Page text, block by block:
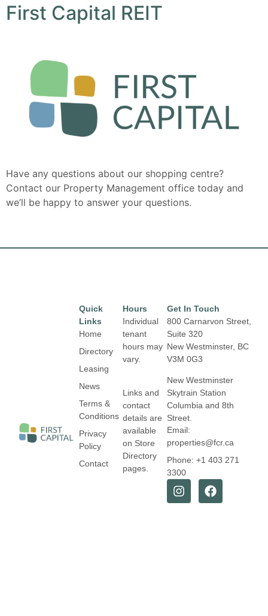
First Capital REIT
Have any questions about our shopping centre?
Contact our Property Management office today and
we’ll be happy to answer your questions.
Hours
Individual
tenant
hours may
vary.
Links and
contact
details are
available
on Store
Directory
pages.
Quick
Links
Home
Directory
Leasing
News
Terms &
Conditions
Privacy
Policy
Contact
Get In Touch
800 Carnarvon Street,
Suite 320
New Westminster, BC
V3M 0G3
New Westminster
Skytrain Station
Columbia and 8th
Street.
Email:
properties@fcr.ca
Phone: +1 403 271
3300